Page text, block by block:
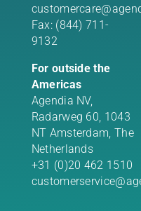
Fax: (844) 711-
9132
For outside the
Americas
Agendia NV,
Radarweg 60, 1043
NT Amsterdam, The
Netherlands
+31 (0)20 462 1510